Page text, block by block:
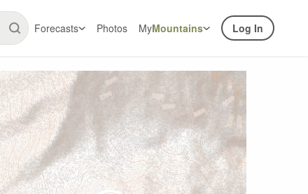
Forecasts Photos MyMountains Log In